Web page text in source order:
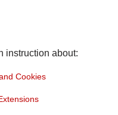
instruction about:
Cookies